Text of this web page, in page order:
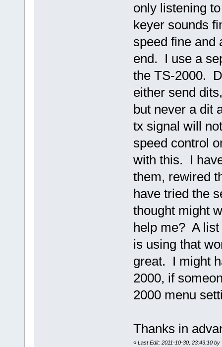
only listening
keyer sounds
speed fine and
end. I use a
the TS-2000.
either send
but never a dit
tx signal will
speed control
with this. I
them, rewired
have tried the
thought might
help me? A list
is using that
great. I might
2000, if
2000 menu
Thanks in
« Last Edit: 2011-10-30, 23:43:10 by